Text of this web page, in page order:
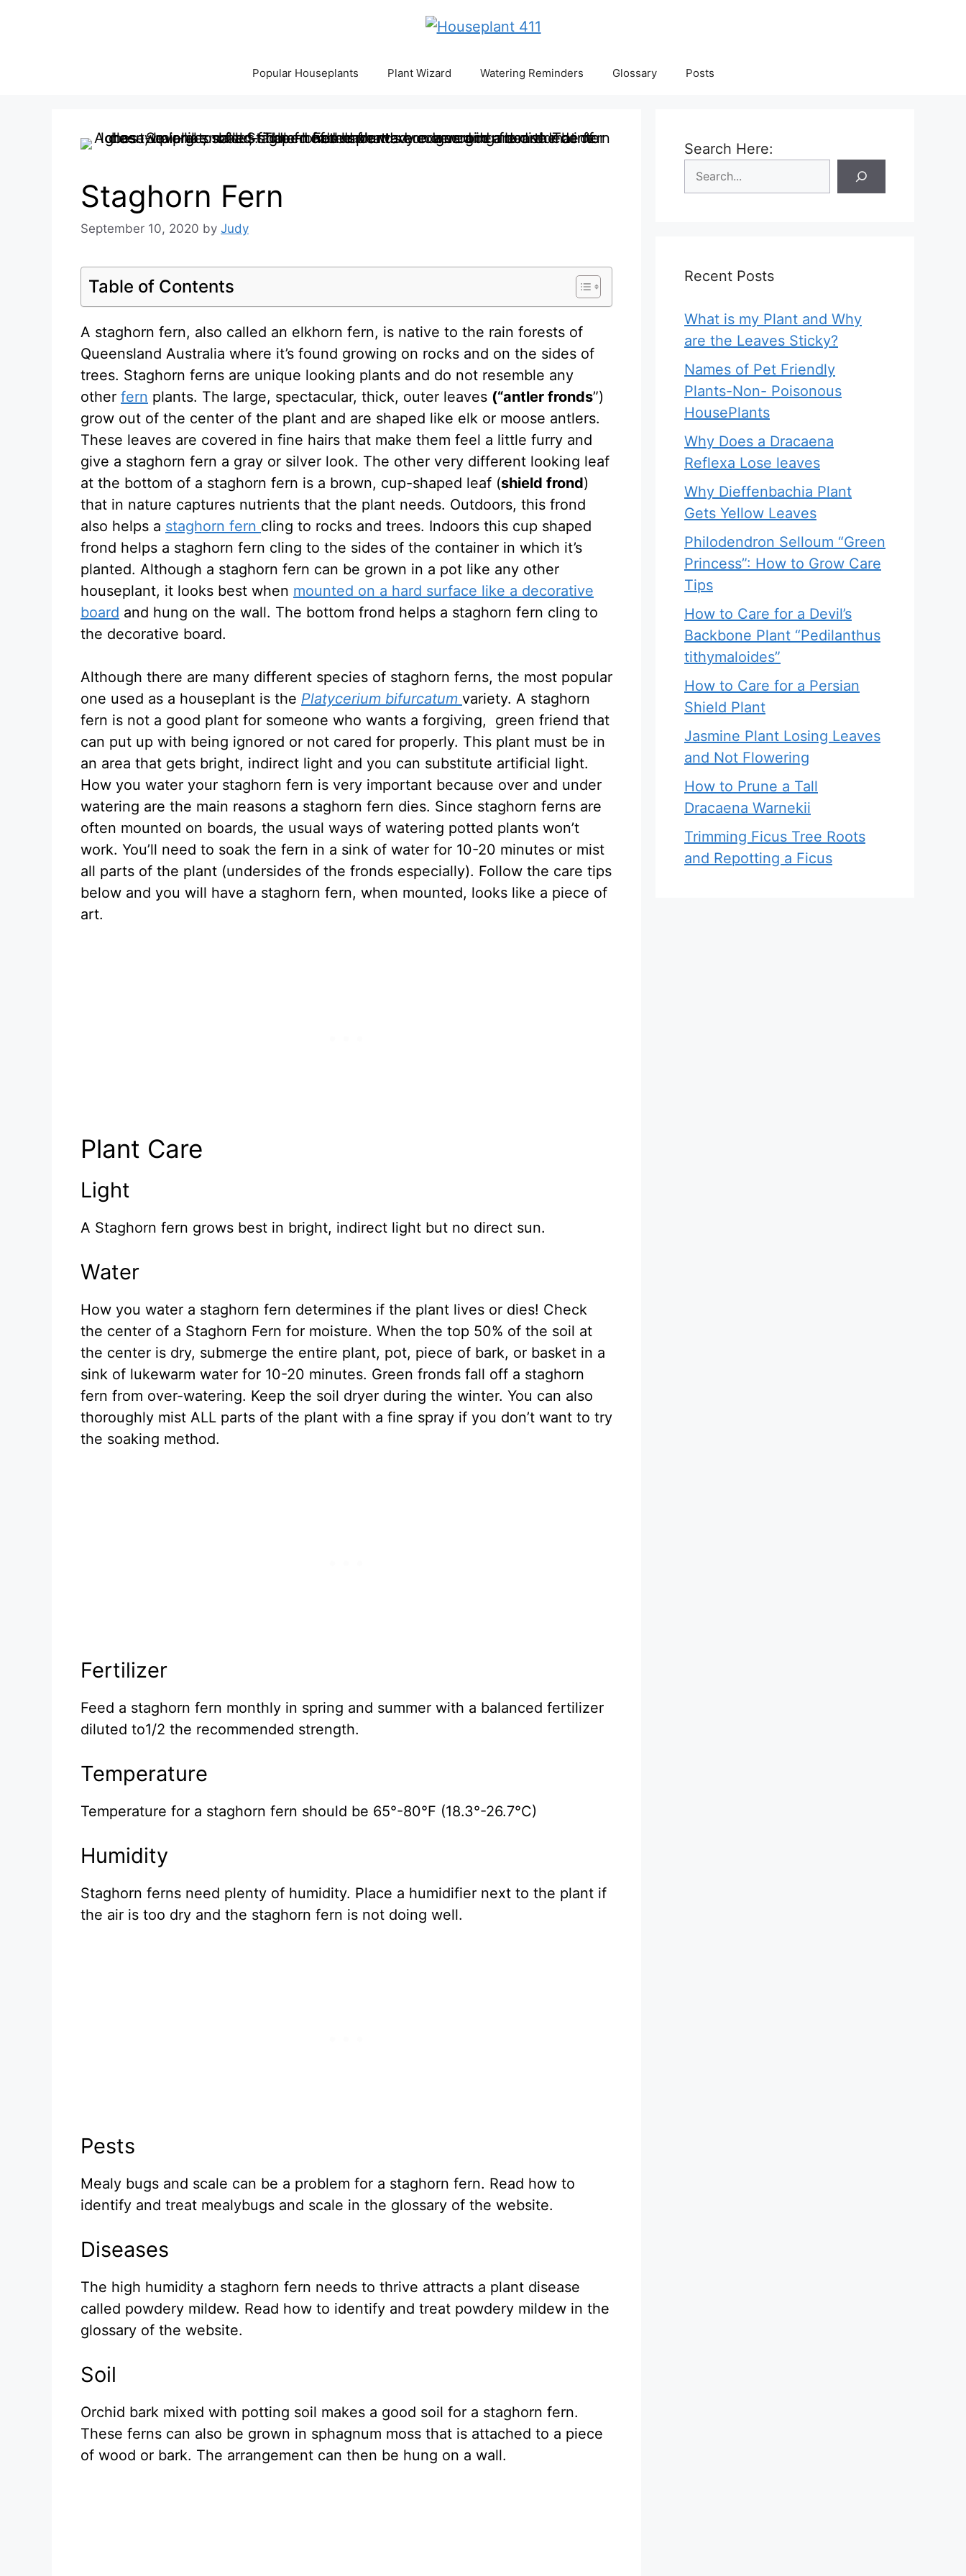
Popular Houseplants Plant Wizard Watering Reminders Glossary Posts
Staghorn Fern
September 10, 2020 by Judy
Table of Contents
A staghorn fern, also called an elkhorn fern, is native to the rain forests of
Queensland Australia where it’s found growing on rocks and on the sides of
trees. Staghorn ferns are unique looking plants and do not resemble any
other fern plants. The large, spectacular, thick, outer leaves (“antler fronds”)
grow out of the center of the plant and are shaped like elk or moose antlers.
These leaves are covered in fine hairs that make them feel a little furry and
give a staghorn fern a gray or silver look. The other very different looking leaf
at the bottom of a staghorn fern is a brown, cup-shaped leaf (shield frond)
that in nature captures nutrients that the plant needs. Outdoors, this frond
also helps a staghorn fern cling to rocks and trees. Indoors this cup shaped
frond helps a staghorn fern cling to the sides of the container in which it’s
planted. Although a staghorn fern can be grown in a pot like any other
houseplant, it looks best when mounted on a hard surface like a decorative
board and hung on the wall. The bottom frond helps a staghorn fern cling to
the decorative board.
Although there are many different species of staghorn ferns, the most popular
one used as a houseplant is the Platycerium bifurcatum variety. A staghorn
fern is not a good plant for someone who wants a forgiving, green friend that
can put up with being ignored or not cared for properly. This plant must be in
an area that gets bright, indirect light and you can substitute artificial light.
How you water your staghorn fern is very important because over and under
watering are the main reasons a staghorn fern dies. Since staghorn ferns are
often mounted on boards, the usual ways of watering potted plants won’t
work. You’ll need to soak the fern in a sink of water for 10-20 minutes or mist
all parts of the plant (undersides of the fronds especially). Follow the care tips
below and you will have a staghorn fern, when mounted, looks like a piece of
art.
Plant Care
Light
A Staghorn fern grows best in bright, indirect light but no direct sun.
Water
How you water a staghorn fern determines if the plant lives or dies! Check
the center of a Staghorn Fern for moisture. When the top 50% of the soil at
the center is dry, submerge the entire plant, pot, piece of bark, or basket in a
sink of lukewarm water for 10-20 minutes. Green fronds fall off a staghorn
fern from over-watering. Keep the soil dryer during the winter. You can also
thoroughly mist ALL parts of the plant with a fine spray if you don’t want to try
the soaking method.
Fertilizer
Feed a staghorn fern monthly in spring and summer with a balanced fertilizer
diluted to1/2 the recommended strength.
Temperature
Temperature for a staghorn fern should be 65°-80°F (18.3°-26.7°C)
Humidity
Staghorn ferns need plenty of humidity. Place a humidifier next to the plant if
the air is too dry and the staghorn fern is not doing well.
Pests
Mealy bugs and scale can be a problem for a staghorn fern. Read how to
identify and treat mealybugs and scale in the glossary of the website.
Diseases
The high humidity a staghorn fern needs to thrive attracts a plant disease
called powdery mildew. Read how to identify and treat powdery mildew in the
glossary of the website.
Soil
Orchid bark mixed with potting soil makes a good soil for a staghorn fern.
These ferns can also be grown in sphagnum moss that is attached to a piece
of wood or bark. The arrangement can then be hung on a wall.
Search Here:
Recent Posts
What is my Plant and Why
are the Leaves Sticky?
Names of Pet Friendly
Plants-Non- Poisonous
HousePlants
Why Does a Dracaena
Reflexa Lose leaves
Why Dieffenbachia Plant
Gets Yellow Leaves
Philodendron Selloum “Green
Princess”: How to Grow Care
Tips
How to Care for a Devil’s
Backbone Plant “Pedilanthus
tithymaloides”
How to Care for a Persian
Shield Plant
Jasmine Plant Losing Leaves
and Not Flowering
How to Prune a Tall
Dracaena Warnekii
Trimming Ficus Tree Roots
and Repotting a Ficus